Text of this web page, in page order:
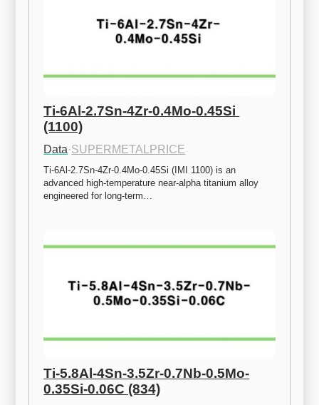
Ti-6Al-2.7Sn-4Zr-0.4Mo-0.45Si
(1100)
Data·SUPERMETALPRICE
Ti-6Al-2.7Sn-4Zr-0.4Mo-0.45Si (IMI 1100) is an
advanced high-temperature near-alpha titanium alloy
engineered for long-term…
Ti-5.8Al-4Sn-3.5Zr-0.7Nb-0.5Mo-
0.35Si-0.06C (834)